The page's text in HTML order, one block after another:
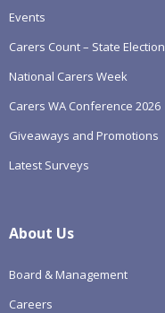
Events
Carers Count – State Election
National Carers Week
Carers WA Conference 2026
Giveaways and Promotions
Latest Surveys
About Us
Board & Management
Careers